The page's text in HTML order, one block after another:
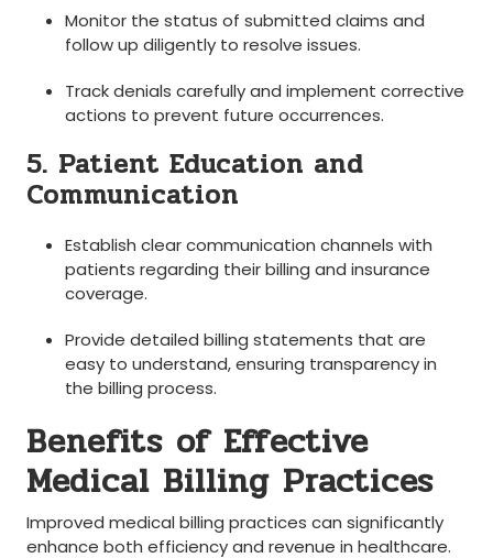
Monitor the status of submitted claims and
follow up diligently to resolve issues.
Track‌ denials ​carefully and implement corrective
actions to prevent future occurrences.
5. Patient Education and
Communication
Establish clear communication ​channels ⁤with
patients regarding their billing and insurance
coverage.
Provide​ detailed​ billing‍ statements that‌ are
easy ⁣to understand, ensuring transparency in
the ‌billing⁢ process.
Benefits of Effective
Medical Billing Practices
Improved medical ⁢billing practices can significantly
enhance both​ efficiency​ and revenue⁤ in healthcare.